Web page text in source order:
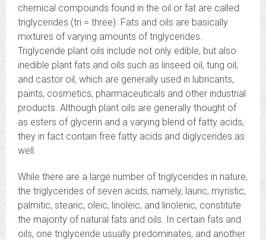
chemical compounds found in the oil or fat are called
triglycerides (tri = three). Fats and oils are basically
mixtures of varying amounts of triglycerides.
Triglyceride plant oils include not only edible, but also
inedible plant fats and oils such as linseed oil, tung oil,
and castor oil, which are generally used in lubricants,
paints, cosmetics, pharmaceuticals and other industrial
products. Although plant oils are generally thought of
as esters of glycerin and a varying blend of fatty acids,
they in fact contain free fatty acids and diglycerides as
well.
While there are a large number of triglycerides in nature,
the triglycerides of seven acids, namely, lauric, myristic,
palmitic, stearic, oleic, linoleic, and linolenic, constitute
the majority of natural fats and oils. In certain fats and
oils, one triglyceride usually predominates, and another